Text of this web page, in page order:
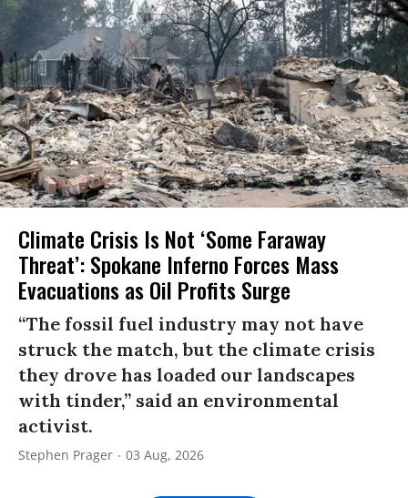
Climate Crisis Is Not ‘Some Faraway
Threat’: Spokane Inferno Forces Mass
Evacuations as Oil Profits Surge
“The fossil fuel industry may not have
struck the match, but the climate crisis
they drove has loaded our landscapes
with tinder,” said an environmental
activist.
Stephen Prager 03 Aug, 2026